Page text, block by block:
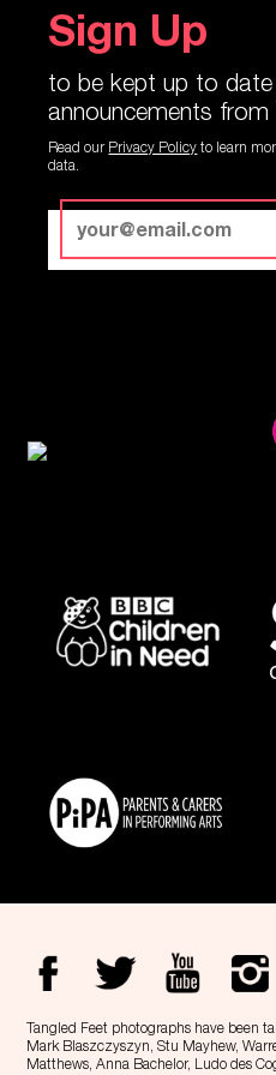
Sign Up
to be kept up to
announcements from
Read our Privacy Policy to learn
data.
Tangled Feet photographs have been
Mark Blaszczyszyn, Stu Mayhew,
Matthews, Anna Bachelor, Ludo des